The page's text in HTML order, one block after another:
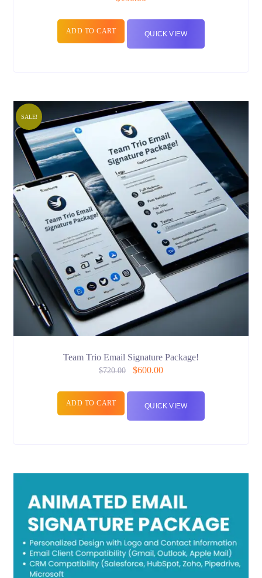
ADD TO CART QUICK VIEW
SALE!
Team Trio Email Signature Package!
$720.00 $600.00
ADD TO CART QUICK VIEW